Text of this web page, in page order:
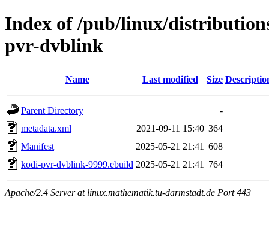
Index of /pub/linux/
pvr-dvblink
Name Last modified Size
Parent Directory
-
metadata.xml
2021-09-11 15:40 364
Manifest
2025-05-21 21:41 608
kodi-pvr-dvblink-9999.ebuild 2025-05-21 21:41 764
Apache/2.4 Server at linux.mathematik.tu-darmstadt.de Port 443